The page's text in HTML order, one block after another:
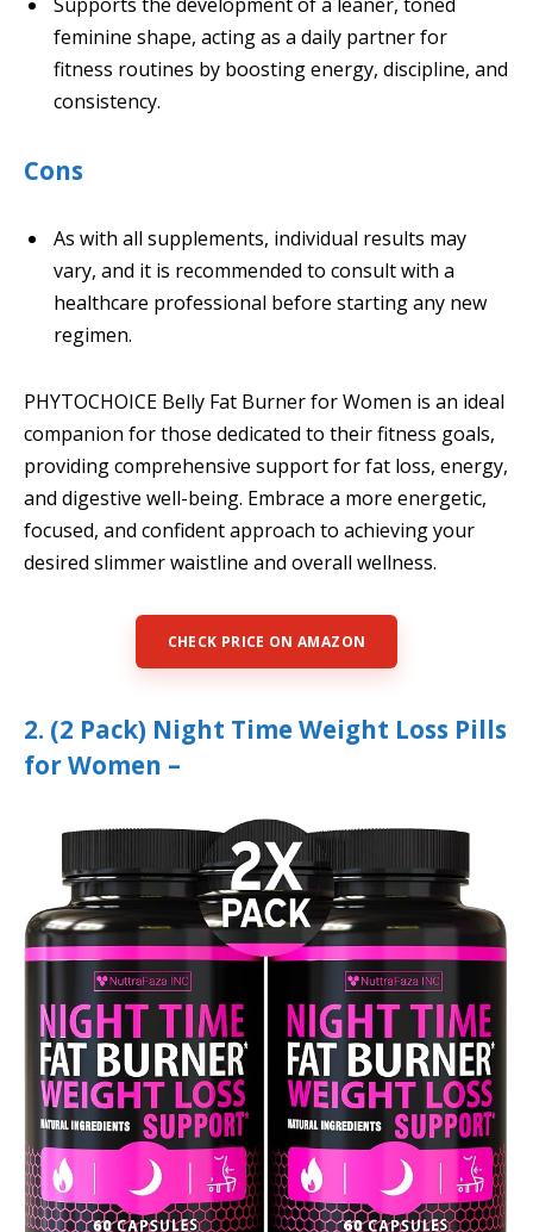
feminine shape, acting as a daily partner for
fitness routines by boosting energy, discipline, and
consistency.
Cons
As with all supplements, individual results may
vary, and it is recommended to consult with a
healthcare professional before starting any new
regimen.
PHYTOCHOICE Belly Fat Burner for Women is an ideal
companion for those dedicated to their fitness goals,
providing comprehensive support for fat loss, energy,
and digestive well-being. Embrace a more energetic,
focused, and confident approach to achieving your
desired slimmer waistline and overall wellness.
CHECK PRICE ON AMAZON
2. (2 Pack) Night Time Weight Loss Pills
for Women –